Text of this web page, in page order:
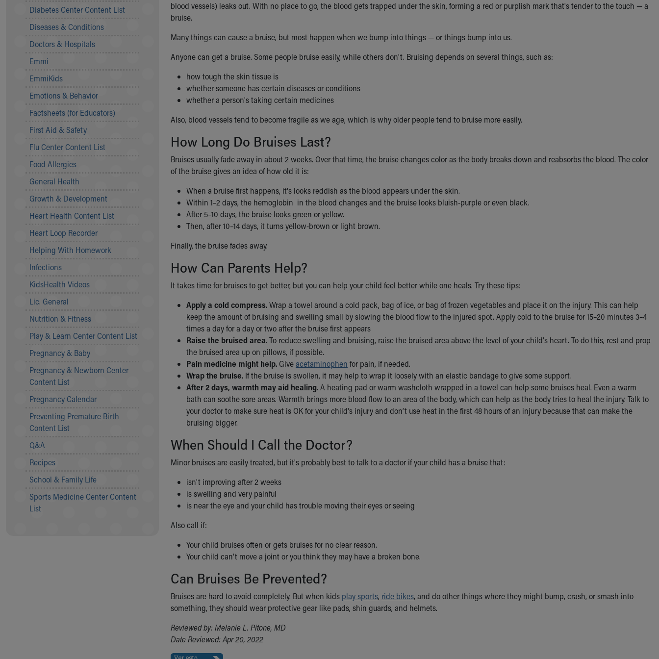
Symptom Checker
Price Estimates
Family Supports
Sports Health Services Provider for Akron Zips
New Parents
Find a Pediatrics Location
MyChart
Make an Appointment
Child Passenger Safety
Safe Sleep for Babies
About Akron Children's Pediatrics
Who We Are
Building a Brighter Future
Our Mission, Vision, Promise
Calendar of Events
Community Mission
Connect With Us
Our Culture of Caring
Newsroom
Quality and Patient Safety
Unity and Engagement
Our History
More childhood, please.™
Your Visit
MyChart Telehealth Visits
Directions
During Your Visit
Financial Services
Rest Accommodations
Visiting
Gift Shop
Department of Public Safety
Health Info
Healthy Info, Healthy Kids
Inside Children's Blog
Diabetes Center Content List
Diseases & Conditions
Doctors & Hospitals
Emmi
EmmiKids
Emotions & Behavior
Factsheets (for Educators)
First Aid & Safety
Flu Center Content List
Food Allergies
General Health
Growth & Development
Heart Health Content List
Heart Loop Recorder
Helping With Homework
Infections
KidsHealth Videos
Lic. General
Nutrition & Fitness
Play & Learn Center Content List
Pregnancy & Baby
Pregnancy & Newborn Center
Content List
Pregnancy Calendar
Preventing Premature Birth
Content List
Q&A
Recipes
School & Family Life
Sports Medicine Center Content
List
blood vessels) leaks out. With no place to go, the blood gets trapped under the skin, forming a red or purplish mark that's tender to the touch — a
bruise.
Many things can cause a bruise, but most happen when we bump into things — or things bump into us.
Anyone can get a bruise. Some people bruise easily, while others don't. Bruising depends on several things, such as:
how tough the skin tissue is
whether someone has certain diseases or conditions
whether a person's taking certain medicines
Also, blood vessels tend to become fragile as we age, which is why older people tend to bruise more easily.
How Long Do Bruises Last?
Bruises usually fade away in about 2 weeks. Over that time, the bruise changes color as the body breaks down and reabsorbs the blood. The color
of the bruise gives an idea of how old it is:
When a bruise first happens, it's looks reddish as the blood appears under the skin.
Within 1–2 days, the hemoglobin in the blood changes and the bruise looks bluish-purple or even black.
After 5–10 days, the bruise looks green or yellow.
Then, after 10–14 days, it turns yellow-brown or light brown.
Finally, the bruise fades away.
How Can Parents Help?
It takes time for bruises to get better, but you can help your child feel better while one heals. Try these tips:
Apply a cold compress.Wrap a towel around a cold pack, bag of ice, or bag of frozen vegetables and place it on the injury. This can help
keep the amount of bruising and swelling small by slowing the blood flow to the injured spot. Apply cold to the bruise for 15–20 minutes 3–4
times a day for a day or two after the bruise first appears
Raise the bruised area.To reduce swelling and bruising, raise the bruised area above the level of your child's heart. To do this, rest and prop
the bruised area up on pillows, if possible.
Pain medicine might help.Giveacetaminophen for pain, if needed.
Wrap the bruise. If the bruise is swollen, it may help to wrap it loosely with an elastic bandage to give some support.
After 2 days, warmth may aid healing.A heating pad or warm washcloth wrapped in a towel can help some bruises heal. Even a warm
bath can soothe sore areas. Warmth brings more blood flow to an area of the body, which can help as the body tries to heal the injury. Talk to
your doctor to make sure heat is OK for your child's injury and don’t use heat in the first 48 hours of an injury because that can make the
bruising bigger.
When Should I Call the Doctor?
Minor bruises are easily treated, but it's probably best to talk to a doctor if your child has a bruise that:
isn't improving after 2 weeks
is swelling and very painful
is near the eye and your child has trouble moving their eyes or seeing
Also call if:
Your child bruises often or gets bruises for no clear reason.
Your child can't move a joint or you think they may have a broken bone.
Can Bruises Be Prevented?
Bruises are hard to avoid completely. But when kids play sports, ride bikes, and do other things where they might bump, crash, or smash into
something, they should wear protective gear like pads, shin guards, and helmets.
Reviewed by: Melanie L. Pitone, MD
Date Reviewed: Apr 20, 2022